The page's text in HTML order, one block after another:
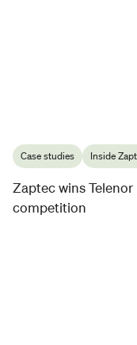
Case studies Inside
Zaptec wins
competition